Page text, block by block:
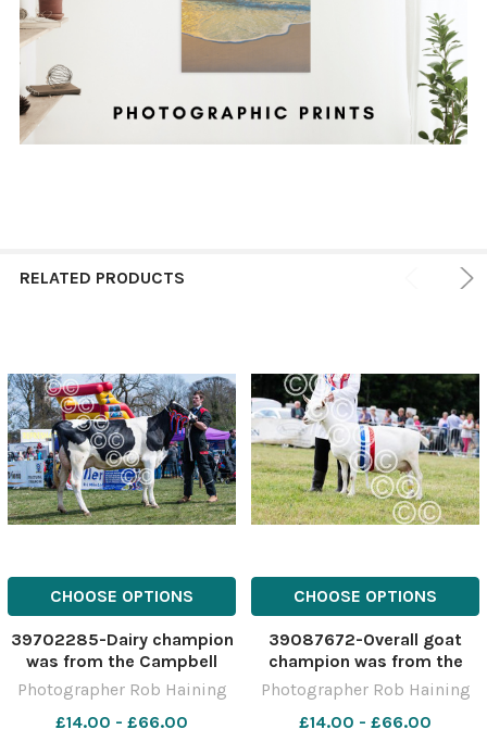
RELATED PRODUCTS
CHOOSE OPTIONS
39702285-Dairy champion
was from the Campbell
family Ref: RH220423184
Rob Haining The Scottish
Farmer
Photographer Rob Haining
£14.00 - £66.00
CHOOSE OPTIONS
39087672-Overall goat
champion was from the
Campbell family Ref:
RH140821053 Rob Haining
The Scottish Farmer
Photographer Rob Haining
£14.00 - £66.00